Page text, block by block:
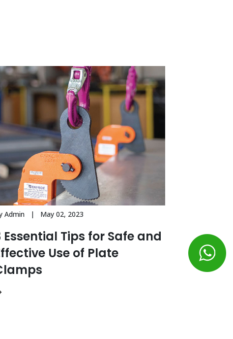
Admin | May 02, 2023
Essential Tips for Safe and
Use of Plate